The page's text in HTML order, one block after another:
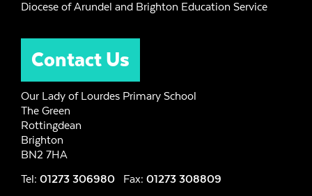
Diocese of Arundel and Brighton Education Service
Contact Us
Our Lady of Lourdes Primary School
The Green
Rottingdean
Brighton
BN2 7HA
Tel: 01273 306980 Fax: 01273 308809